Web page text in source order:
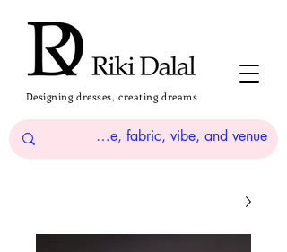
Designing dresses, creating dreams